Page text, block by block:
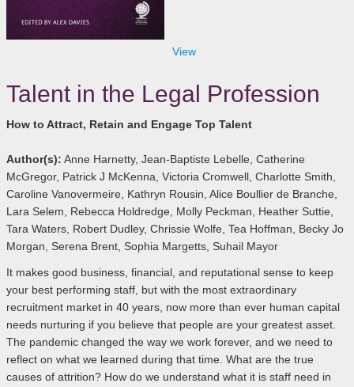
View
Talent in the Legal Profession
How to Attract, Retain and Engage Top Talent
Author(s): Anne Harnetty, Jean-Baptiste Lebelle, Catherine
McGregor, Patrick J McKenna, Victoria Cromwell, Charlotte Smith,
Caroline Vanovermeire, Kathryn Rousin, Alice Boullier de Branche,
Lara Selem, Rebecca Holdredge, Molly Peckman, Heather Suttie,
Tara Waters, Robert Dudley, Chrissie Wolfe, Tea Hoffman, Becky Jo
Morgan, Serena Brent, Sophia Margetts, Suhail Mayor
It makes good business, financial, and reputational sense to keep
your best performing staff, but with the most extraordinary
recruitment market in 40 years, now more than ever human capital
needs nurturing if you believe that people are your greatest asset.
The pandemic changed the way we work forever, and we need to
reflect on what we learned during that time. What are the true
causes of attrition? How do we understand what it is staff need in